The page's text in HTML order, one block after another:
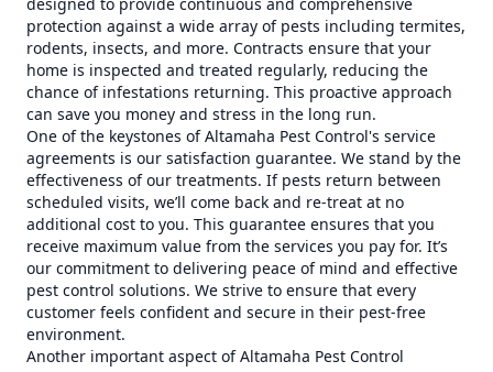
protection against a wide array of pests including termites,
rodents, insects, and more. Contracts ensure that your
home is inspected and treated regularly, reducing the
chance of infestations returning. This proactive approach
can save you money and stress in the long run.
One of the keystones of Altamaha Pest Control's service
agreements is our satisfaction guarantee. We stand by the
effectiveness of our treatments. If pests return between
scheduled visits, we’ll come back and re-treat at no
additional cost to you. This guarantee ensures that you
receive maximum value from the services you pay for. It’s
our commitment to delivering peace of mind and effective
pest control solutions. We strive to ensure that every
customer feels confident and secure in their pest-free
environment.
Another important aspect of Altamaha Pest Control